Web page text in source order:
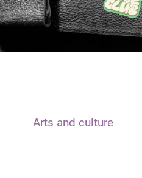
Arts and culture